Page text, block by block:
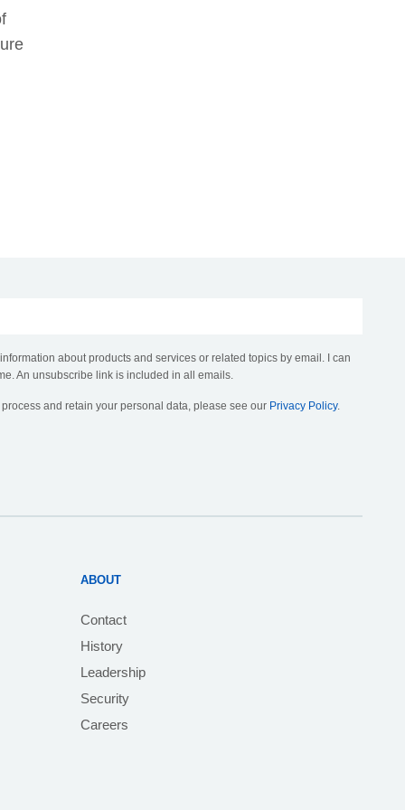
about products and services or related topics by email. I can
An unsubscribe link is included in all emails.
and retain your personal data, please see our Privacy Policy.
ABOUT
Contact
History
Leadership
Security
Careers